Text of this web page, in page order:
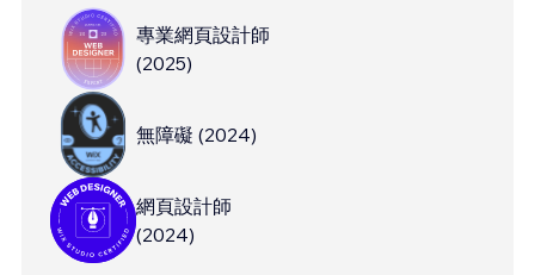
專業網頁設計師
(2025)
無障礙 (2024)
網頁設計師
(2024)